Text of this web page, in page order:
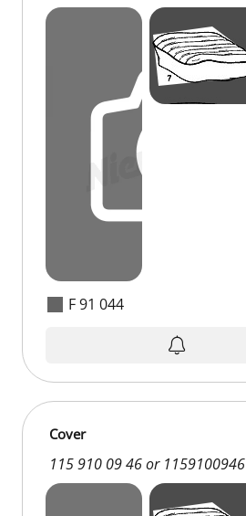
F 91 044
Cover
115 910 09 46 or 1159100946